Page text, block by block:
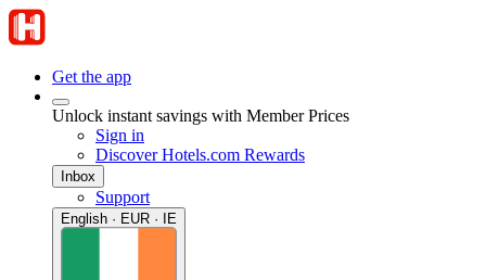
Get the app
Unlock instant savings with Member Prices
Sign in
Discover Hotels.com Rewards
Inbox
Support
English · EUR · IE